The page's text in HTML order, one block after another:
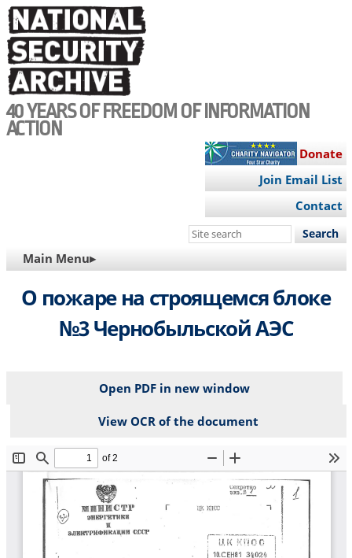
Skip
to
main
content
40 YEARS OF FREEDOM OF INFORMATION
ACTION
Donate
Join Email List
Contact
Search
site
MAIN
NAVIGATION
Main Menu▸
О пожаре на строящемся блоке
№3 Чернобыльской АЭС
Open PDF in new window
View OCR of the document
File